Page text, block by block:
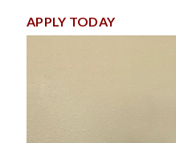
APPLY TODAY